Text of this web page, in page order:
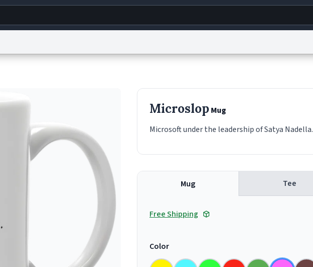
© 1999–2026 Urban Dictionary ®Microslop Mug
Microsoft under the leadership of Satya Nadella.
Mug Tee
Free Shipping
Color